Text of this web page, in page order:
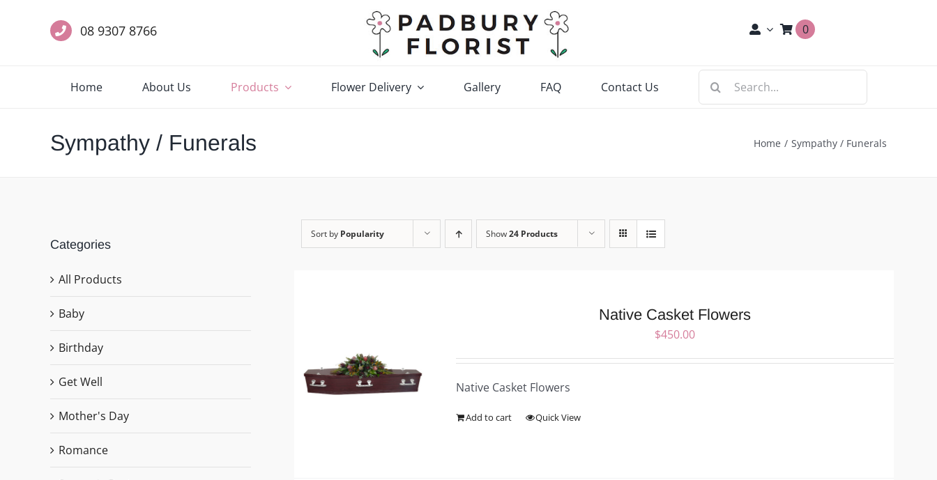
08 9307 8766 0
Home About Us Products Flower Delivery Gallery FAQ Contact Us
Search
Sympathy / Funerals Home Sympathy / Funerals
Sort by Popularity Show24 Products
Native Casket Flowers
$450.00
Native Casket Flowers
Add to cart Quick View
Categories
All Products
Baby
Birthday
Get Well
Mother's Day
Romance